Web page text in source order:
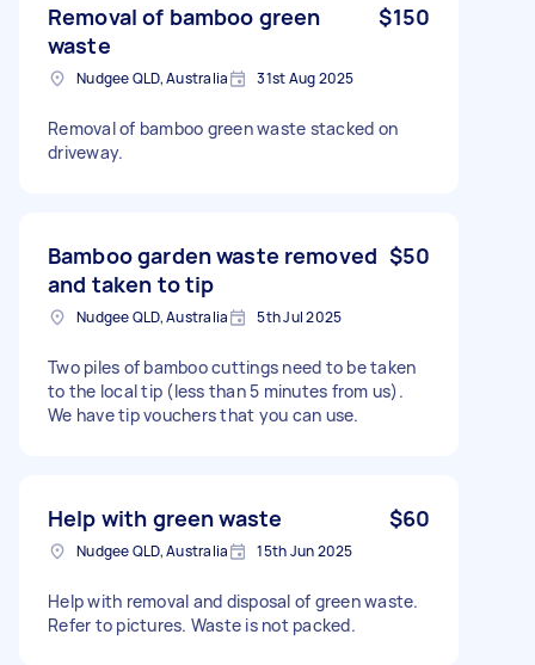
Removal of bamboo green
waste
$150
Nudgee QLD, Australia 31st Aug 2025
Removal of bamboo green waste stacked on
driveway.
Bamboo garden waste removed
and taken to tip
$50
Nudgee QLD, Australia 5th Jul 2025
Two piles of bamboo cuttings need to be taken
to the local tip (less than 5 minutes from us).
We have tip vouchers that you can use.
Help with green waste $60
Nudgee QLD, Australia 15th Jun 2025
Help with removal and disposal of green waste.
Refer to pictures. Waste is not packed.